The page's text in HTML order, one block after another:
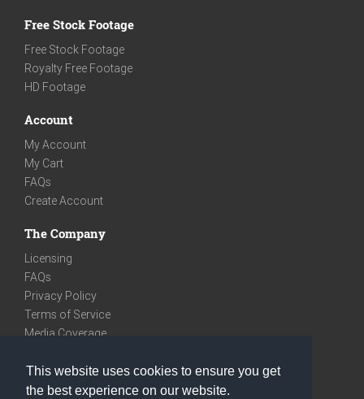
This website uses cookies to ensure you get
the best experience on our website.
Free Stock Footage
Free Stock Footage
Royalty Free Footage
HD Footage
Account
My Account
My Cart
FAQs
Create Account
The Company
Licensing
FAQs
Privacy Policy
Terms of Service
Media Coverage
We are very social